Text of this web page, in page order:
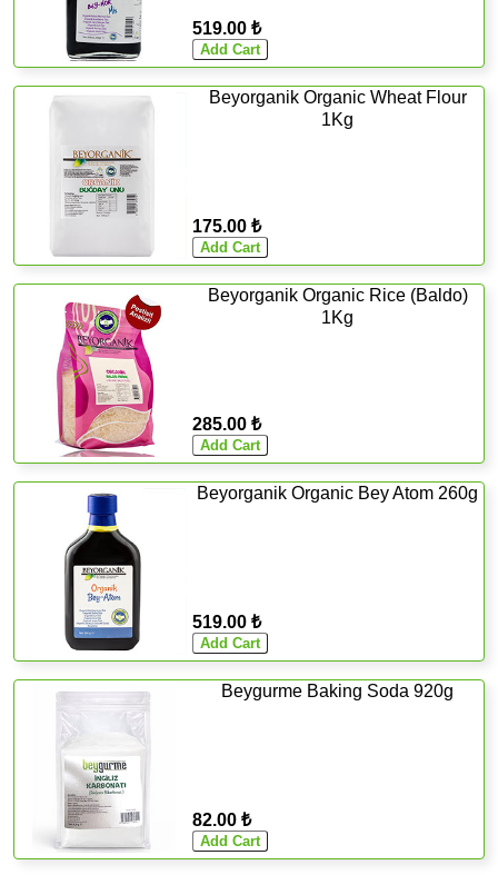
519.00 ₺
Beyorganik Organic Wheat Flour
1Kg
175.00 ₺
Beyorganik Organic Rice (Baldo)
1Kg
285.00 ₺
Beyorganik Organic Bey Atom 260g
519.00 ₺
Beygurme Baking Soda 920g
82.00 ₺